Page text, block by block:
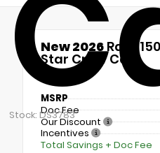
Stock: DS3783
New 2026Ram
Star Crew Cab
MSRP
Doc Fee
Our Discount
Incentives
Total Savings + Doc Fee